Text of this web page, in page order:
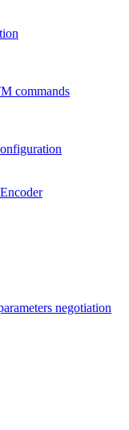
commands
negotiation